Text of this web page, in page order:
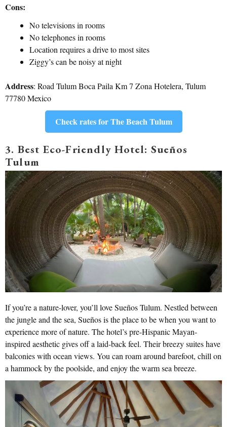
Cons:
No televisions in rooms
No telephones in rooms
Location requires a drive to most sites
Ziggy’s can be noisy at night
Address: Road Tulum Boca Paila Km 7 Zona Hotelera, Tulum
77780 Mexico
Check rates for The Beach Tulum
3. Best Eco-Friendly Hotel: Sueños
Tulum
If you’re a nature-lover, you’ll love Sueños Tulum. Nestled between
the jungle and the sea, Sueños is the place to be when you want to
experience more of nature. The hotel’s pre-Hispanic Mayan-
inspired aesthetic gives off a laid-back feel. Their breezy suites have
balconies with ocean views. You can roam around barefoot, chill on
a hammock by the poolside, and enjoy the warm sea breeze.